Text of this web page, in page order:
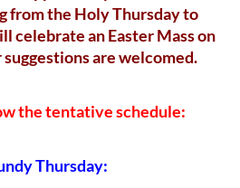
from the Holy Thursday to
celebrate an Easter Mass on
are welcomed.
the tentative schedule:
Thursday: